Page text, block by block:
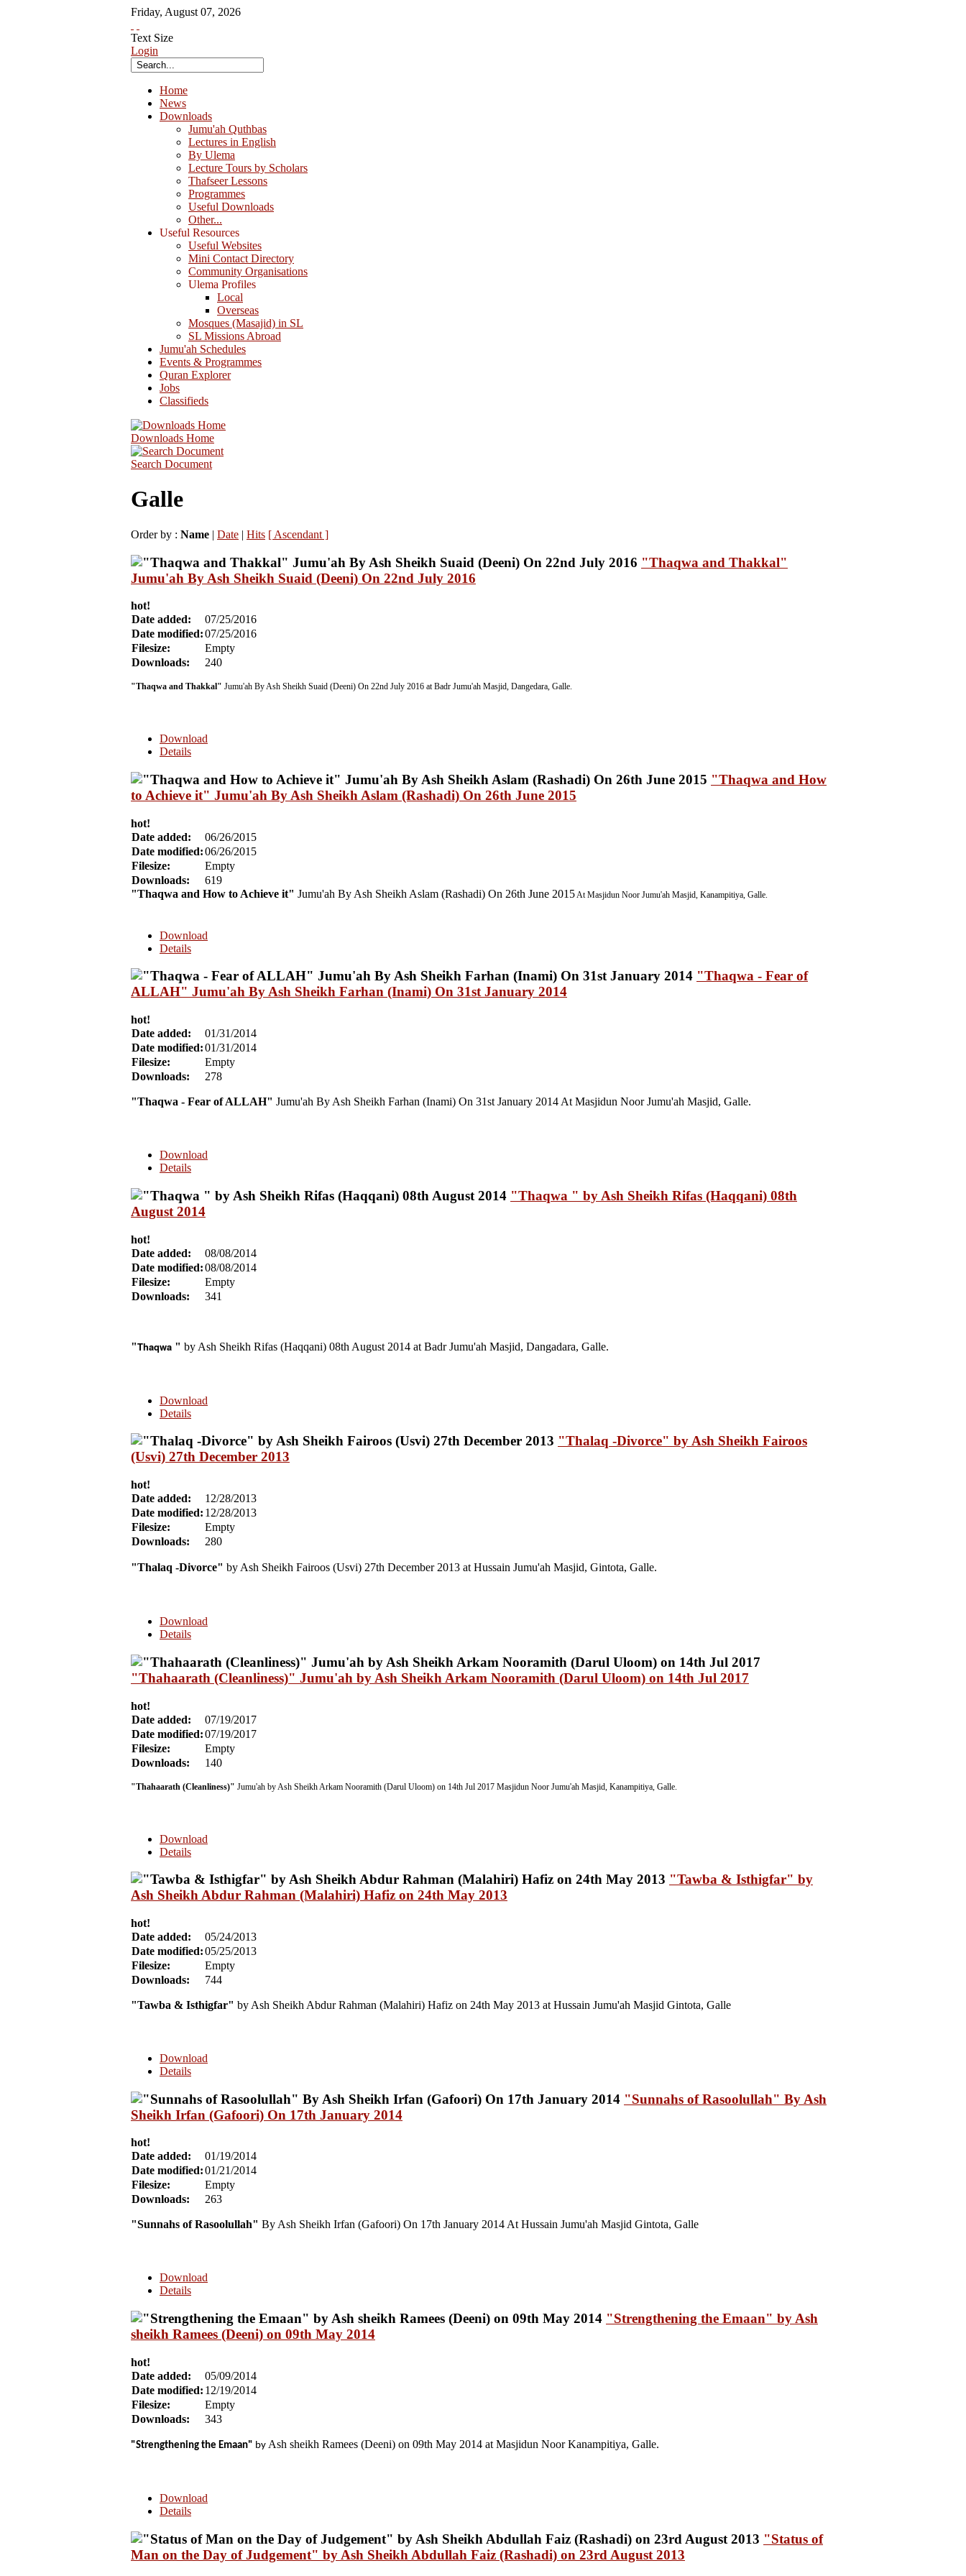
Friday, August 07, 2026
Text Size
Login
Home
News
Downloads
Jumu'ah Quthbas
Lectures in English
By Ulema
Lecture Tours by Scholars
Thafseer Lessons
Programmes
Useful Downloads
Other...
Useful Resources
Useful Websites
Mini Contact Directory
Community Organisations
Ulema Profiles
Local
Overseas
Mosques (Masajid) in SL
SL Missions Abroad
Jumu'ah Schedules
Events & Programmes
Quran Explorer
Jobs
Classifieds
Downloads Home
Search Document
Galle
Order by : Name | Date | Hits [ Ascendant ]
"Thaqwa and Thakkal"
Jumu'ah By Ash Sheikh Suaid (Deeni) On 22nd July 2016
hot!
Date added:
07/25/2016
Date modified:07/25/2016
Filesize:
Empty
Downloads:
240
"Thaqwa and Thakkal" Jumu'ah By Ash Sheikh Suaid (Deeni) On 22nd July 2016 at Badr Jumu'ah Masjid, Dangedara, Galle.
Download
Details
"Thaqwa and How
to Achieve it" Jumu'ah By Ash Sheikh Aslam (Rashadi) On 26th June 2015
hot!
Date added:
06/26/2015
Date modified:06/26/2015
Filesize:
Empty
Downloads:
619
"Thaqwa and How to Achieve it" Jumu'ah By Ash Sheikh Aslam (Rashadi) On 26th June 2015 At Masjidun Noor Jumu'ah Masjid, Kanampitiya, Galle.
Download
Details
"Thaqwa - Fear of
ALLAH" Jumu'ah By Ash Sheikh Farhan (Inami) On 31st January 2014
hot!
Date added:
01/31/2014
Date modified:01/31/2014
Filesize:
Empty
Downloads:
278
"Thaqwa - Fear of ALLAH" Jumu'ah By Ash Sheikh Farhan (Inami) On 31st January 2014 At Masjidun Noor Jumu'ah Masjid, Galle.
Download
Details
"Thaqwa " by Ash Sheikh Rifas (Haqqani) 08th
August 2014
hot!
Date added:
08/08/2014
Date modified:08/08/2014
Filesize:
Empty
Downloads:
341
"Thaqwa " by Ash Sheikh Rifas (Haqqani) 08th August 2014 at Badr Jumu'ah Masjid, Dangadara, Galle.
Download
Details
"Thalaq -Divorce" by Ash Sheikh Fairoos
(Usvi) 27th December 2013
hot!
Date added:
12/28/2013
Date modified: 12/28/2013
Filesize:
Empty
Downloads:
280
"Thalaq -Divorce" by Ash Sheikh Fairoos (Usvi) 27th December 2013 at Hussain Jumu'ah Masjid, Gintota, Galle.
Download
Details
"Thahaarath (Cleanliness)" Jumu'ah by Ash Sheikh Arkam Nooramith (Darul Uloom) on 14th Jul 2017
hot!
Date added:
07/19/2017
Date modified:07/19/2017
Filesize:
Empty
Downloads:
140
"Thahaarath (Cleanliness)" Jumu'ah by Ash Sheikh Arkam Nooramith (Darul Uloom) on 14th Jul 2017 Masjidun Noor Jumu'ah Masjid, Kanampitiya, Galle.
Download
Details
"Tawba & Isthigfar" by
Ash Sheikh Abdur Rahman (Malahiri) Hafiz on 24th May 2013
hot!
Date added:
05/24/2013
Date modified:05/25/2013
Filesize:
Empty
Downloads:
744
"Tawba & Isthigfar" by Ash Sheikh Abdur Rahman (Malahiri) Hafiz on 24th May 2013 at Hussain Jumu'ah Masjid Gintota, Galle
Download
Details
"Sunnahs of Rasoolullah" By Ash
Sheikh Irfan (Gafoori) On 17th January 2014
hot!
Date added:
01/19/2014
Date modified:01/21/2014
Filesize:
Empty
Downloads:
263
"Sunnahs of Rasoolullah" By Ash Sheikh Irfan (Gafoori) On 17th January 2014 At Hussain Jumu'ah Masjid Gintota, Galle
Download
Details
"Strengthening the Emaan" by Ash
sheikh Ramees (Deeni) on 09th May 2014
hot!
Date added:
05/09/2014
Date modified: 12/19/2014
Filesize:
Empty
Downloads:
343
"Strengthening the Emaan" by Ash sheikh Ramees (Deeni) on 09th May 2014 at Masjidun Noor Kanampitiya, Galle.
Download
Details
"Status of
Man on the Day of Judgement" by Ash Sheikh Abdullah Faiz (Rashadi) on 23rd August 2013